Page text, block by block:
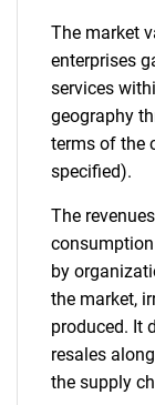
The market
enterprises
services
geography
terms of the
specified).
The
by
the market,
produced. It
resales
the supply